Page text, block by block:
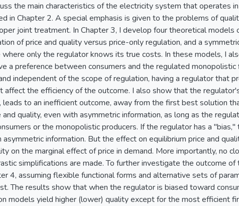
the main characteristics of the electricity system that operates in
in Chapter 2. A special emphasis is given to the problems of
joint treatment. In Chapter 3, I develop four theoretical models
of price and quality versus price-only regulation, and a
only the regulator knows its true costs. In these models, I
a preference between consumers and the regulated monopolistic
independent of the scope of regulation, having a regulator that
affect the efficiency of the outcome. I also show that the
leads to an inefficient outcome, away from the first best solution
quality, even with asymmetric information, as long as the
or the monopolistic producers. If the regulator has a "bias,"
information. But the effect on equilibrium price and
on the marginal effect of price in demand. More importantly, no
simplifications are made. To further investigate the outcome of
4, assuming flexible functional forms and alternative sets of
The results show that when the regulator is biased toward
models yield higher (lower) quality except for the most efficient